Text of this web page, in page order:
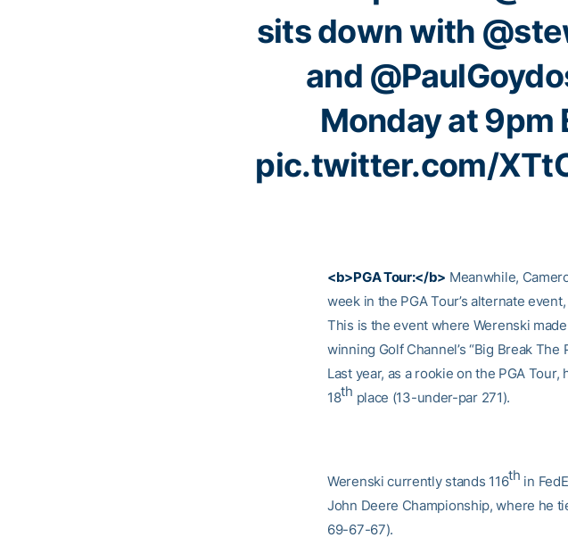
sits down with
and
Monday at 9pm
pic.twitter.com/
<b>PGA Tour:</b> Meanwhile,
week in the PGA Tour’s alternate
This is the event where Werenski
winning Golf Channel’s “Big Break
Last year, as a rookie on the PGA
18th place (13-under-par 271).
Werenski currently stands 116th in
John Deere Championship, where he
69-67-67).